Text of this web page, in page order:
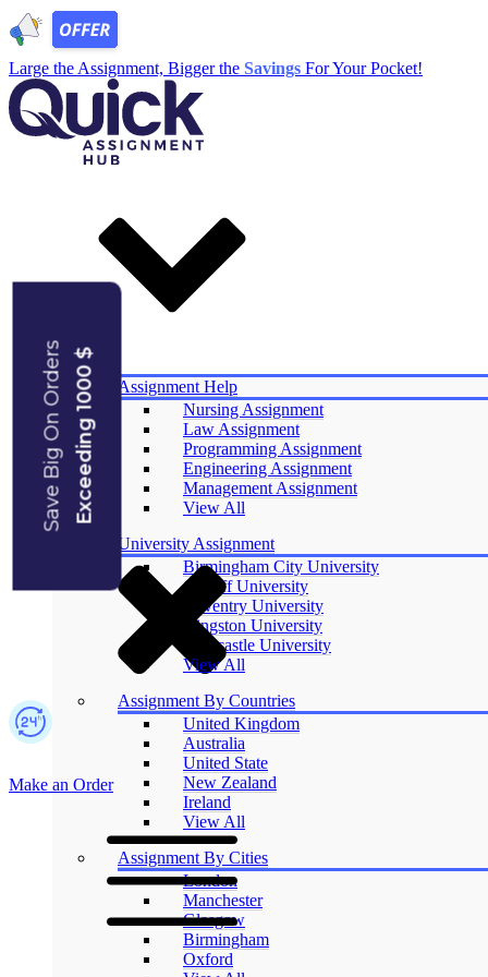
Large the Assignment, Bigger the Savings For Your Pocket!
Save Big On OrdersExceeding 1000 $
Services
Assignment Help
Nursing Assignment
Law Assignment
Programming Assignment
Engineering Assignment
Management Assignment
View All
University Assignment
Birmingham City University
Cardiff University
Coventry University
Kingston University
Newcastle University
View All
Assignment By Countries
United Kingdom
Australia
United State
New Zealand
Ireland
View All
Assignment By Cities
London
Manchester
Glasgow
Birmingham
Oxford
Experts
Reviews
Offers
Blogs
Make an Order